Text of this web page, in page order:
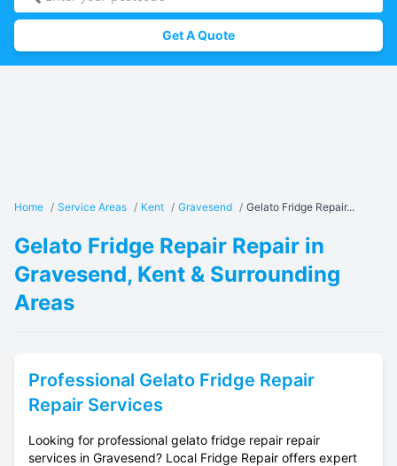
Get A Quote
Home / Service Areas / Kent / Gravesend / Gelato Fridge Repair...
Gelato Fridge Repair Repair in
Gravesend, Kent & Surrounding
Areas
Professional Gelato Fridge Repair
Repair Services
Looking for professional gelato fridge repair repair
services in Gravesend? Local Fridge Repair offers expert